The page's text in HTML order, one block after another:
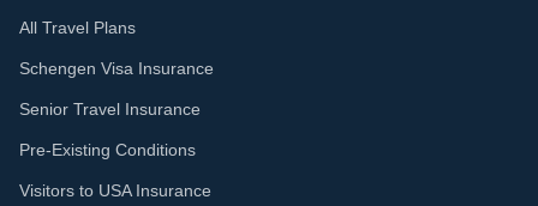
All Travel Plans
Schengen Visa Insurance
Senior Travel Insurance
Pre-Existing Conditions
Visitors to USA Insurance